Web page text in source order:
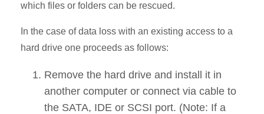
which files or folders can be rescued.
In the case of data loss with an existing access to a
hard drive one proceeds as follows:
Remove the hard drive and install it in
another computer or connect via cable to
the SATA, IDE or SCSI port. (Note: If a